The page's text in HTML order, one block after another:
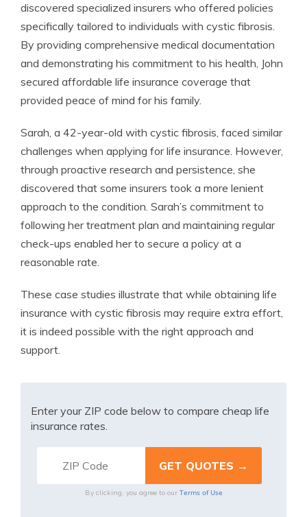
discovered specialized insurers who offered policies
specifically tailored to individuals with cystic fibrosis.
By providing comprehensive medical documentation
and demonstrating his commitment to his health, John
secured affordable life insurance coverage that
provided peace of mind for his family.
Sarah, a 42-year-old with cystic fibrosis, faced similar
challenges when applying for life insurance. However,
through proactive research and persistence, she
discovered that some insurers took a more lenient
approach to the condition. Sarah’s commitment to
following her treatment plan and maintaining regular
check-ups enabled her to secure a policy at a
reasonable rate.
These case studies illustrate that while obtaining life
insurance with cystic fibrosis may require extra effort,
it is indeed possible with the right approach and
support.
Enter your ZIP code below to compare cheap life
insurance rates.
By clicking, you agree to our Terms of Use